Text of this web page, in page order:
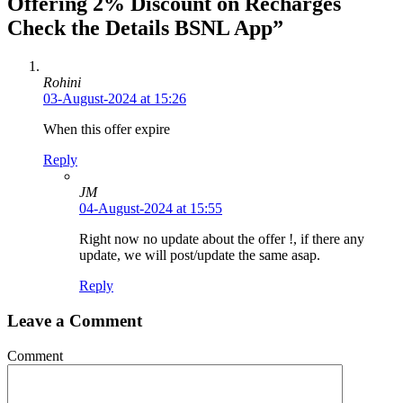
Check the Details BSNL App”
Rohini
03-August-2024 at 15:26
When this offer expire
Reply
JM
04-August-2024 at 15:55
Right now no update about the offer !, if there any
update, we will post/update the same asap.
Reply
Leave a Comment
Comment